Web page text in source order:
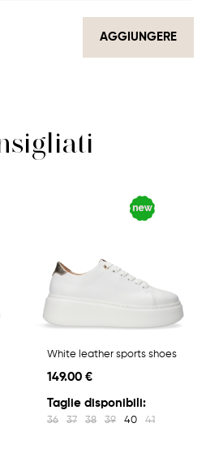
AGGIUNGERE
White leather sports shoes
149.00 €
Taglie disponibili:
36 37 38 39 40 41